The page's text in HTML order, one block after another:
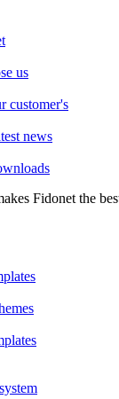
us
customer's
news
Fidonet the